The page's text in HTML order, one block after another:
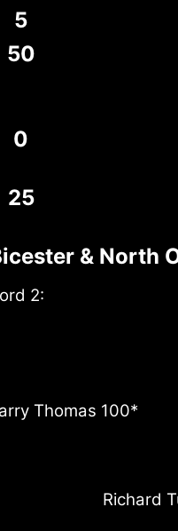
5
50
0
25
& North
2:
Thomas 100*
Richard